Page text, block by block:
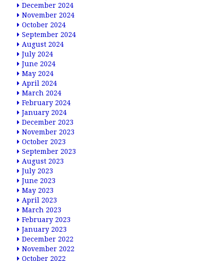
December 2024
November 2024
October 2024
September 2024
August 2024
July 2024
June 2024
May 2024
April 2024
March 2024
February 2024
January 2024
December 2023
November 2023
October 2023
September 2023
August 2023
July 2023
June 2023
May 2023
April 2023
March 2023
February 2023
January 2023
December 2022
November 2022
October 2022